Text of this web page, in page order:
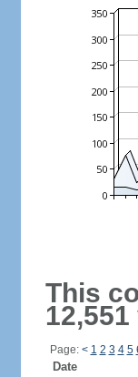
This
Page: < 1 2 3 4 5
Date